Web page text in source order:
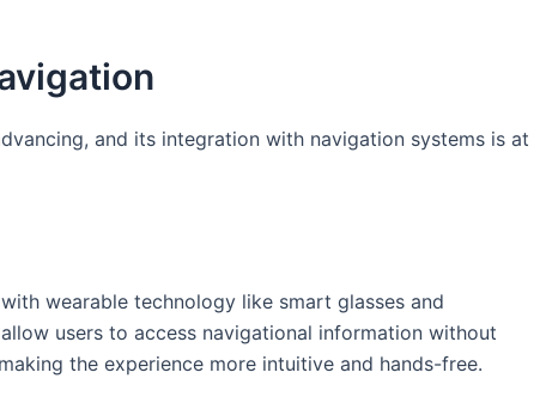
and its integration with navigation systems is at
wearable technology like ‌smart glasses and
users to ⁤access navigational information without
the experience more intuitive and hands-free.